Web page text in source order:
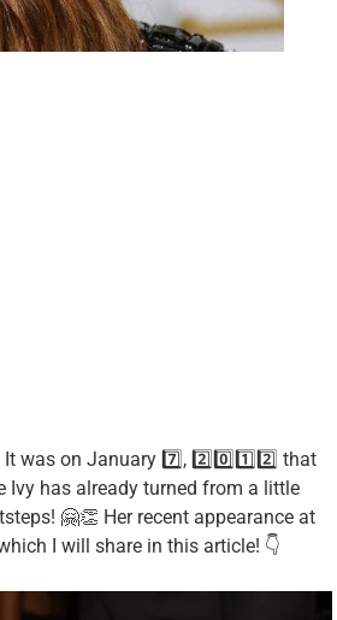
was on January 7️⃣, 2️⃣0️⃣1️⃣2️⃣ that
Ivy has already turned from a little
🤗👏 Her recent appearance at
I will share in this article! 👇